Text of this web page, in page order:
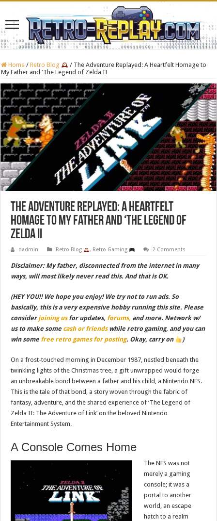
Home / Retro Blog / The Adventure Replayed: A Heartfelt Homage to
My Father and ‘The Legend of Zelda II
The Adventure Replayed: A Heartfelt
Homage to My Father and ‘The Legend of
Zelda II
dadmin Retro Blog , Retro Gaming 2 Comments
Disclaimer: My father, disconnected from the internet in many
ways, will most likely never read this. And that is OK.
(HEY YOU!! We hope you enjoy! We try not to run ads. So
basically, this is a very expensive hobby running this site. Please
considerjoining usfor updates, forums, and more. Network w/
us to make some cash or friendswhile retro gaming, and you can
win some free retro games for posting. Okay, carry on )
On a frost-touched morning in December 1987, nestled beneath the
twinkling lights of the Christmas tree, a gift unwrapped would forge
an unbreakable bond between a father and his child, a Nintendo NES.
This is the tale of that bond, a story woven through the fabric of
fantasy, adventure, and the shared experience of ‘The Legend of
Zelda II: The Adventure of Link’ on the beloved Nintendo
Entertainment System.
A Console Comes Home
The NES was not
merely a gaming
console; it was a
portal to another
world, an escape
hatch to a realm